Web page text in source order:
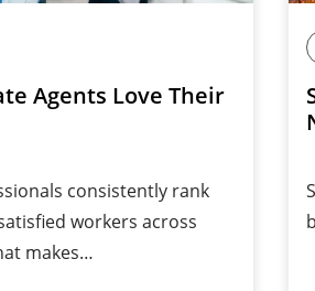
Agents Love Their
consistently rank
workers across
makes…